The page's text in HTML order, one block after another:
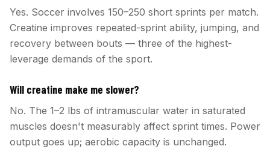
Yes. Soccer involves 150–250 short sprints per match.
Creatine improves repeated-sprint ability, jumping, and
recovery between bouts — three of the highest-
leverage demands of the sport.
Will creatine make me slower?
No. The 1–2 lbs of intramuscular water in saturated
muscles doesn't measurably affect sprint times. Power
output goes up; aerobic capacity is unchanged.